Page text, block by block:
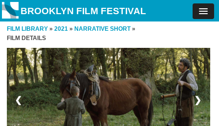
BROOKLYN FILM FESTIVAL
FILM LIBRARY » 2021 » NARRATIVE SHORT»
FILM DETAILS
❮ ❯